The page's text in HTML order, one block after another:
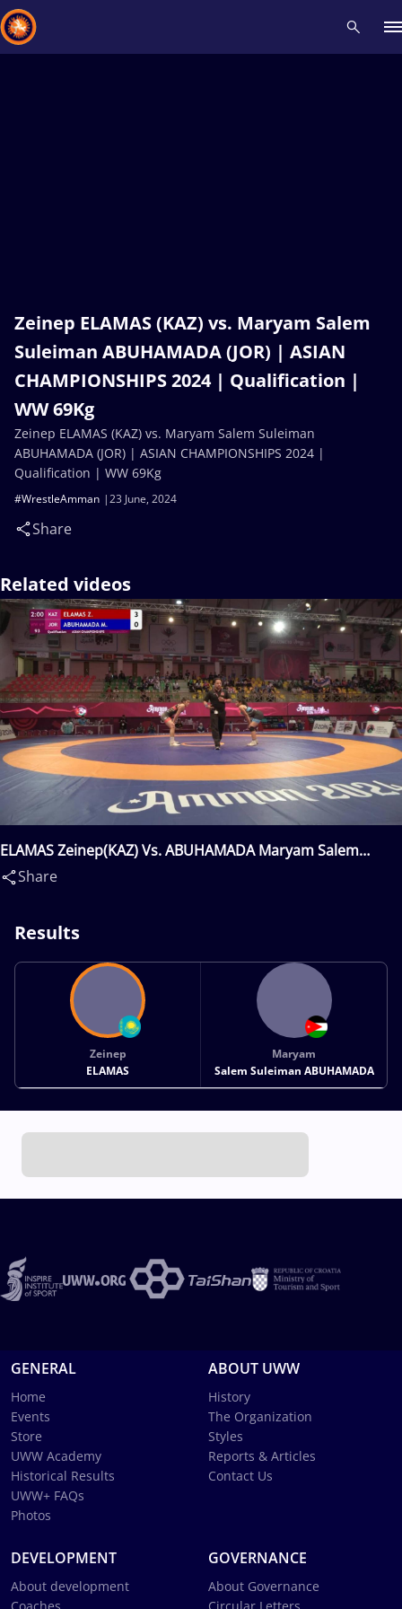
Zeinep ELAMAS (KAZ) vs. Maryam Salem
Suleiman ABUHAMADA (JOR) | ASIAN
CHAMPIONSHIPS 2024 | Qualification |
WW 69Kg
23 June, 2024
#WrestleAmman
Share
Zeinep ELAMAS (KAZ) vs. Maryam Salem Suleiman
ABUHAMADA (JOR) | ASIAN CHAMPIONSHIPS 2024 |
Qualification | WW 69Kg
Related videos
ELAMAS Zeinep(KAZ) Vs. ABUHAMADA Maryam Salem
Suleiman(JOR)
Share
Results
Zeinep
ELAMAS
Maryam
Salem Suleiman ABUHAMADA
GENERAL
Home
Events
Store
UWW Academy
Historical Results
UWW+ FAQs
Photos
ABOUT UWW
History
The Organization
Styles
Reports & Articles
Contact Us
DEVELOPMENT
About development
GOVERNANCE
About Governance